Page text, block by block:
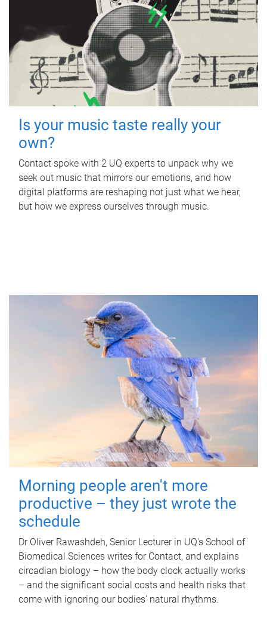
Is your music taste really your
own?
Contact spoke with 2 UQ experts to unpack why we
seek out music that mirrors our emotions, and how
digital platforms are reshaping not just what we hear,
but how we express ourselves through music.
Morning people aren't more
productive – they just wrote the
schedule
Dr Oliver Rawashdeh, Senior Lecturer in UQ's School of
Biomedical Sciences writes for Contact, and explains
circadian biology – how the body clock actually works
– and the significant social costs and health risks that
come with ignoring our bodies' natural rhythms.